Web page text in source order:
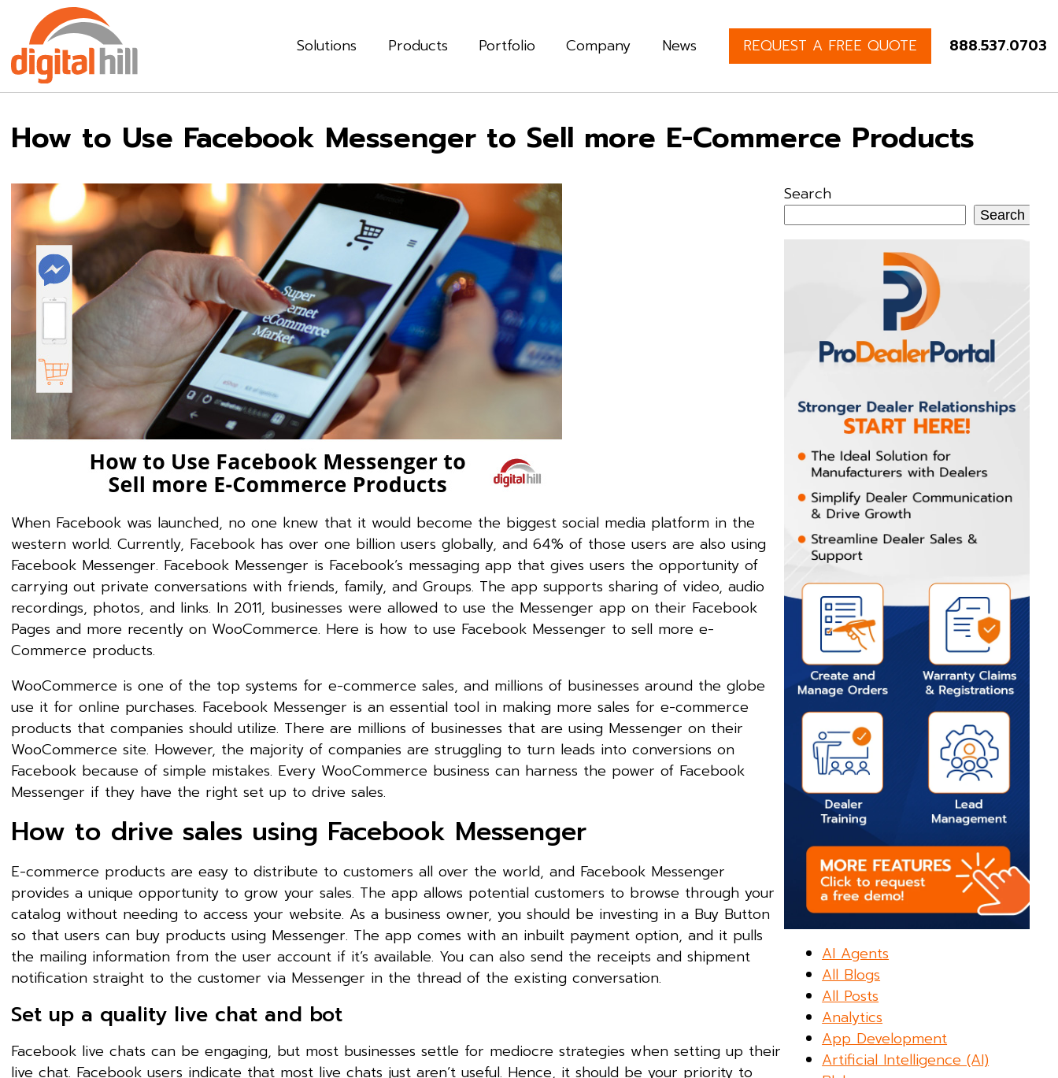
Solutions Products Portfolio Company News REQUEST A FREE QUOTE 888.537.0703
How to Use Facebook Messenger to Sell more E-Commerce Products
When Facebook was launched, no one knew that it would become the biggest social media platform in the
western world. Currently, Facebook has over one billion users globally, and 64% of those users are also using
Facebook Messenger. Facebook Messenger is Facebook’s messaging app that gives users the opportunity of
carrying out private conversations with friends, family, and Groups. The app supports sharing of video, audio
recordings, photos, and links. In 2011, businesses were allowed to use the Messenger app on their Facebook
Pages and more recently on WooCommerce. Here is how to use Facebook Messenger to sell more e-
Commerce products.
WooCommerce is one of the top systems for e-commerce sales, and millions of businesses around the globe
use it for online purchases. Facebook Messenger is an essential tool in making more sales for e-commerce
products that companies should utilize. There are millions of businesses that are using Messenger on their
WooCommerce site. However, the majority of companies are struggling to turn leads into conversions on
Facebook because of simple mistakes. Every WooCommerce business can harness the power of Facebook
Messenger if they have the right set up to drive sales.
How to drive sales using Facebook Messenger
E-commerce products are easy to distribute to customers all over the world, and Facebook Messenger
provides a unique opportunity to grow your sales. The app allows potential customers to browse through your
catalog without needing to access your website. As a business owner, you should be investing in a Buy Button
so that users can buy products using Messenger. The app comes with an inbuilt payment option, and it pulls
the mailing information from the user account if it’s available. You can also send the receipts and shipment
notification straight to the customer via Messenger in the thread of the existing conversation.
Set up a quality live chat and bot
Facebook live chats can be engaging, but most businesses settle for mediocre strategies when setting up their
live chat. Facebook users indicate that most live chats just aren’t useful. Hence, it should be your priority to
Search
Search
AI Agents
All Blogs
All Posts
Analytics
App Development
Artificial Intelligence (AI)